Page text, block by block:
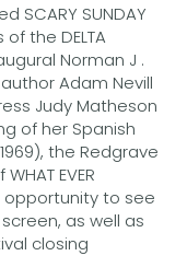
SCARY SUNDAY
the DELTA
Norman J .
Adam Nevill
Judy Matheson
of her Spanish
the Redgrave
EVER
opportunity to see
screen, as well as
closing